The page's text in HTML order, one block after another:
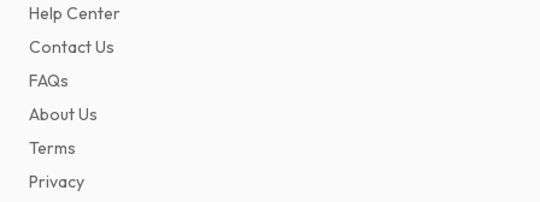
Help Center
Contact Us
FAQs
About Us
Terms
Privacy